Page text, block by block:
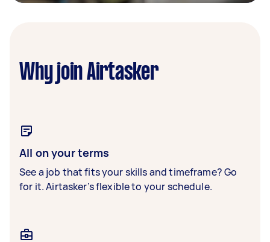
Why join Airtasker
All on your terms
See a job that fits your skills and timeframe? Go
for it. Airtasker’s flexible to your schedule.